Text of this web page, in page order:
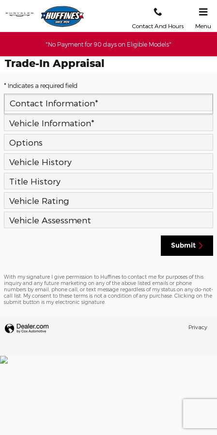
Skip to main content
Contact And Hours Menu
"No Payment for 90 days on Eligible Models"
Trade-In Appraisal
* Indicates a required field
Contact Information*
Vehicle Information*
Options
Vehicle History
Title History
Vehicle Rating
Vehicle Assessment
Submit
With my signature I give permission to Huffines to contact me for purposes of this
inquiry and any future marketing on any of the above listed emails or phone
numbers by email, phone call, or text message regardless of my status on any do-not-
call list. My consent to these terms is not a condition of any purchase. Clicking on the
submit button is my electronic signature.
Privacy